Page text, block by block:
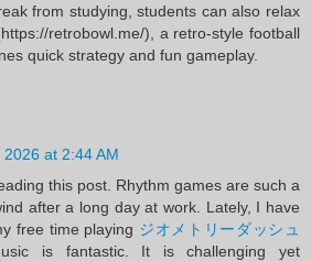
from studying, students can also relax
retrobowl.me/), a retro-style football
quick strategy and fun gameplay.
2026 at 2:44 AM
this post. Rhythm games are such a
after a long day at work. Lately, I have
free time playing ジオメトリーダッシュ
is fantastic. It is challenging yet